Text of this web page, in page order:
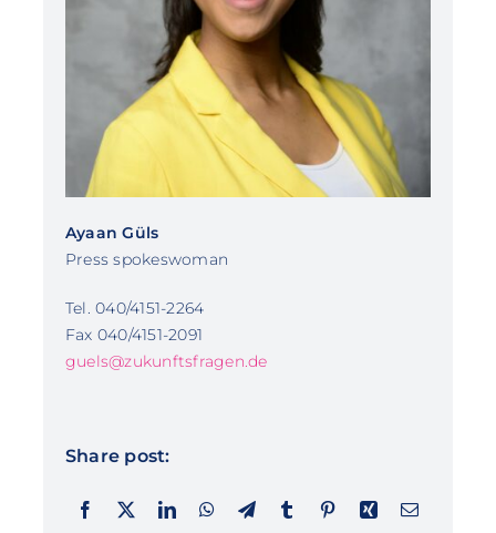
Ayaan Güls
Press spokeswoman
Tel. 040/4151-2264
Fax 040/4151-2091
guels@zukunftsfragen.de
Share post: